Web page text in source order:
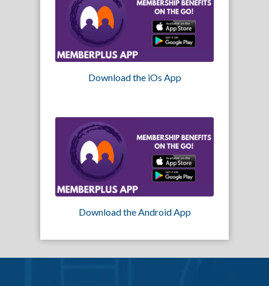
Download the iOs App
Download the Android App